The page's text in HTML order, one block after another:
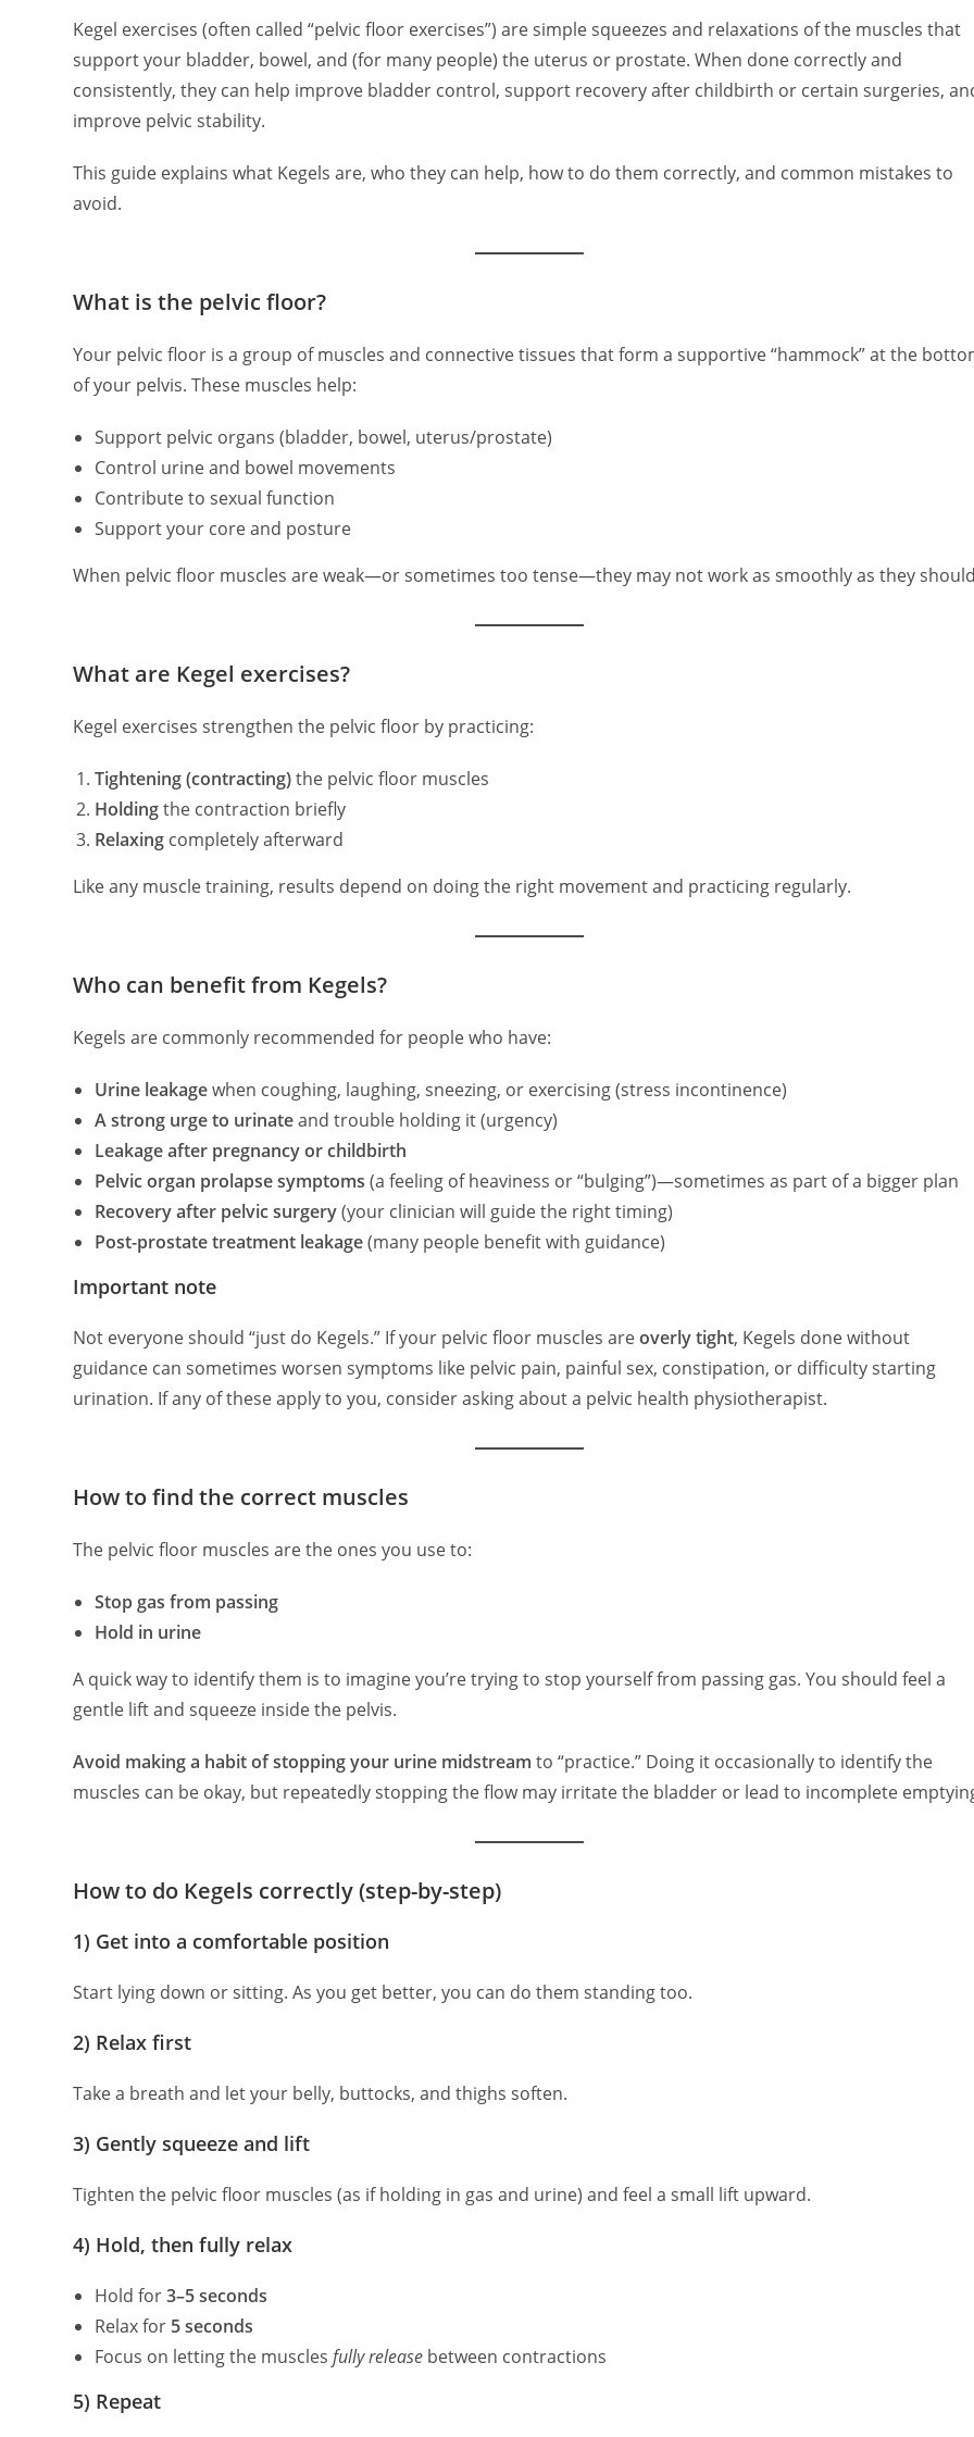
Kegel exercises (often called “pelvic floor exercises”) are simple squeezes and relaxations of the muscles that
support your bladder, bowel, and (for many people) the uterus or prostate. When done correctly and
consistently, they can help improve bladder control, support recovery after childbirth or certain surgeries,
improve pelvic stability.
This guide explains what Kegels are, who they can help, how to do them correctly, and common mistakes to
avoid.
What is the pelvic floor?
Your pelvic floor is a group of muscles and connective tissues that form a supportive “hammock” at the
of your pelvis. These muscles help:
Support pelvic organs (bladder, bowel, uterus/prostate)
Control urine and bowel movements
Contribute to sexual function
Support your core and posture
When pelvic floor muscles are weak—or sometimes too tense—they may not work as smoothly as they
What are Kegel exercises?
Kegel exercises strengthen the pelvic floor by practicing:
Tightening (contracting)the pelvic floor muscles
Holdingthe contraction briefly
Relaxing completely afterward
Like any muscle training, results depend on doing the right movement and practicing regularly.
Who can benefit from Kegels?
Kegels are commonly recommended for people who have:
Urine leakagewhen coughing, laughing, sneezing, or exercising (stress incontinence)
A strong urge to urinateand trouble holding it (urgency)
Leakage after pregnancy or childbirth
Pelvic organ prolapse symptoms (a feeling of heaviness or “bulging”)—sometimes as part of a bigger plan
Recovery after pelvic surgery(your clinician will guide the right timing)
Post-prostate treatment leakage(many people benefit with guidance)
Important note
Not everyone should “just do Kegels.” If your pelvic floor muscles areoverly tight, Kegels done without
guidance can sometimes worsen symptoms like pelvic pain, painful sex, constipation, or difficulty starting
urination. If any of these apply to you, consider asking about a pelvic health physiotherapist.
How to find the correct muscles
The pelvic floor muscles are the ones you use to:
Stop gas from passing
Hold in urine
A quick way to identify them is to imagine you’re trying to stop yourself from passing gas. You should feel a
gentle lift and squeeze inside the pelvis.
Avoid making a habit of stopping your urine midstream to “practice.” Doing it occasionally to identify the
muscles can be okay, but repeatedly stopping the flow may irritate the bladder or lead to incomplete
How to do Kegels correctly (step-by-step)
1) Get into a comfortable position
Start lying down or sitting. As you get better, you can do them standing too.
2) Relax first
Take a breath and let your belly, buttocks, and thighs soften.
3) Gently squeeze and lift
Tighten the pelvic floor muscles (as if holding in gas and urine) and feel a small lift upward.
4) Hold, then fully relax
Hold for3–5 seconds
Relax for 5 seconds
Focus on letting the musclesfully release between contractions
5) Repeat